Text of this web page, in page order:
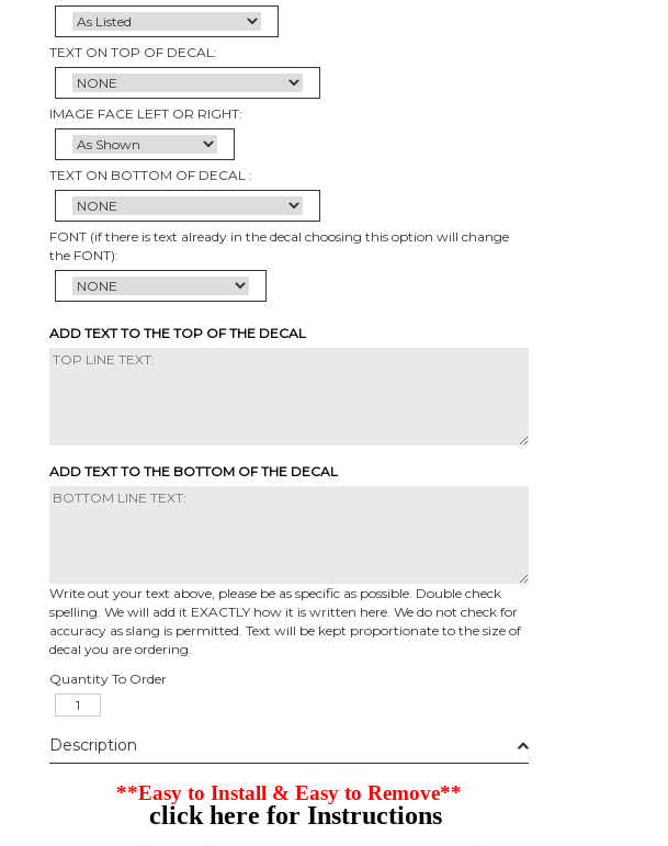
TEXT ON TOP OF DECAL:
IMAGE FACE LEFT OR RIGHT:
TEXT ON BOTTOM OF DECAL :
FONT (if there is text already in the decal choosing this option will change
the FONT):
ADD TEXT TO THE TOP OF THE DECAL
ADD TEXT TO THE BOTTOM OF THE DECAL
Write out your text above, please be as specific as possible. Double check
spelling. We will add it EXACTLY how it is written here. We do not check for
accuracy as slang is permitted. Text will be kept proportionate to the size of
decal you are ordering.
Quantity To Order
Description
**Easy to Install & Easy to Remove**
click here for Instructions